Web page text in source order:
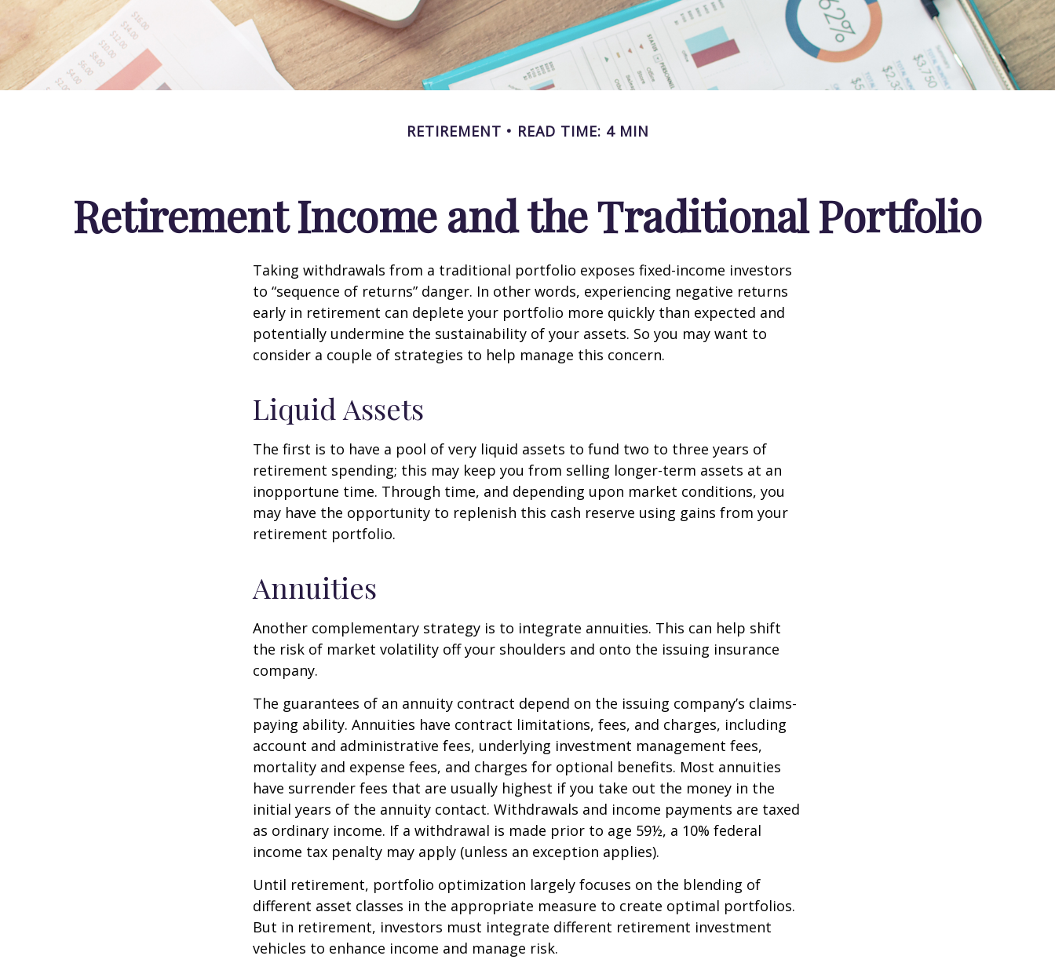
RETIREMENT READ TIME: 4 MIN
Retirement Income and the Traditional Portfolio
Taking withdrawals from a traditional portfolio exposes fixed-income investors
to “sequence of returns” danger. In other words, experiencing negative returns
early in retirement can deplete your portfolio more quickly than expected and
potentially undermine the sustainability of your assets. So you may want to
consider a couple of strategies to help manage this concern.
Liquid Assets
The first is to have a pool of very liquid assets to fund two to three years of
retirement spending; this may keep you from selling longer-term assets at an
inopportune time. Through time, and depending upon market conditions, you
may have the opportunity to replenish this cash reserve using gains from your
retirement portfolio.
Annuities
Another complementary strategy is to integrate annuities. This can help shift
the risk of market volatility off your shoulders and onto the issuing insurance
company.
The guarantees of an annuity contract depend on the issuing company’s claims-
paying ability. Annuities have contract limitations, fees, and charges, including
account and administrative fees, underlying investment management fees,
mortality and expense fees, and charges for optional benefits. Most annuities
have surrender fees that are usually highest if you take out the money in the
initial years of the annuity contact. Withdrawals and income payments are taxed
as ordinary income. If a withdrawal is made prior to age 59½, a 10% federal
income tax penalty may apply (unless an exception applies).
Until retirement, portfolio optimization largely focuses on the blending of
different asset classes in the appropriate measure to create optimal portfolios.
But in retirement, investors must integrate different retirement investment
vehicles to enhance income and manage risk.